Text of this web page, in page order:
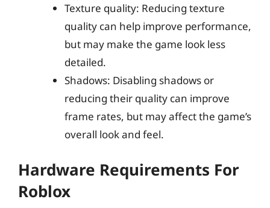
Texture quality: Reducing texture
quality can help improve performance,
but may make the game look less
detailed.
Shadows: Disabling shadows or
reducing their quality can improve
frame rates, but may affect the game’s
overall look and feel.
Hardware Requirements For
Roblox